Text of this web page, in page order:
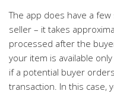
The app does have a few
seller – it takes
processed after the
your item is available
if a potential buyer
transaction. In this case,